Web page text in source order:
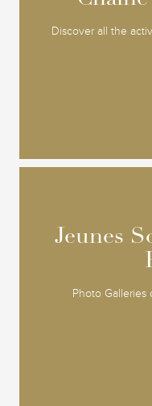
Discover all the
Jeunes
Photo
Jeunes